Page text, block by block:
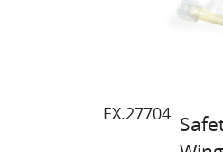
EX.27704